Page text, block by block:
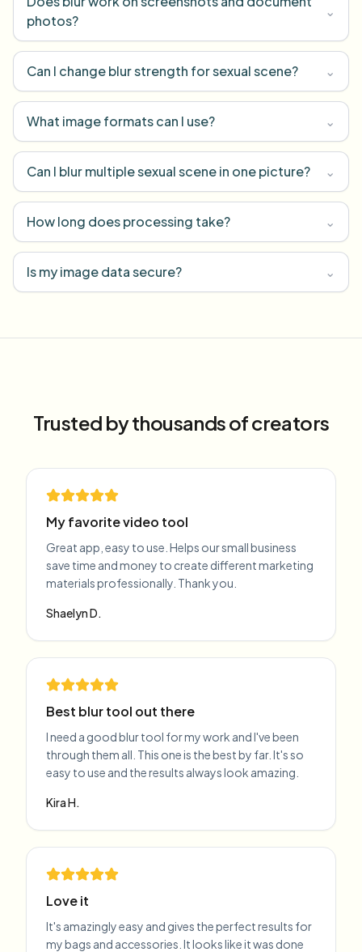
photos?
⌄
Can I change blur strength for sexual scene? ⌄
What image formats can I use? ⌄
Can I blur multiple sexual scene in one picture? ⌄
How long does processing take? ⌄
Is my image data secure? ⌄
Trusted by thousands of creators
My favorite video tool
Great app, easy to use. Helps our small business
save time and money to create different marketing
materials professionally. Thank you.
Shaelyn D.
Best blur tool out there
I need a good blur tool for my work and I've been
through them all. This one is the best by far. It's so
easy to use and the results always look amazing.
Kira H.
Love it
It's amazingly easy and gives the perfect results for
my bags and accessories. It looks like it was done